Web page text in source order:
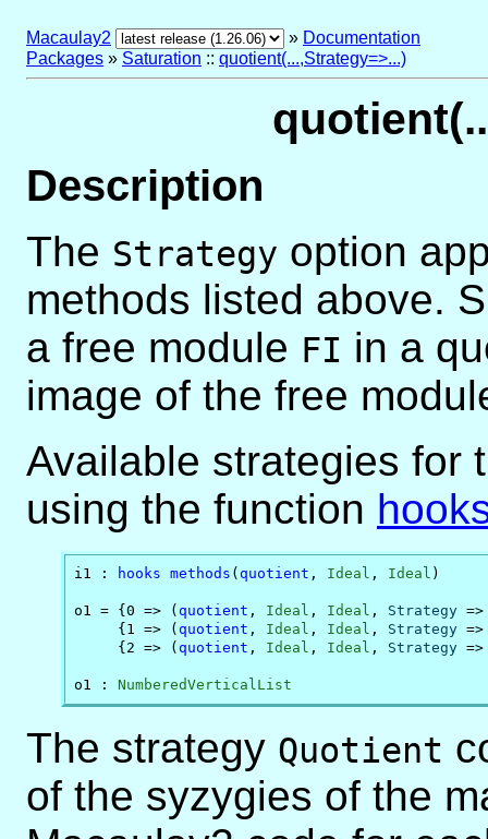
Macaulay2 » Documentation
Packages » Saturation :: quotient(...,Strategy=>...)
Description
The Strategy option
methods listed above.
a free module FI in a
image of the free
Available strategies for
using the function
i1 : hooks methods (quotient , Ideal , Ideal )
o1 = {0 => (quotient , Ideal , Ideal , Strategy
     {1 => (
quotient , Ideal , Ideal , Strategy
     {2 => (
quotient , Ideal , Ideal , Strategy
o1 : NumberedVerticalList
The strategy Quotient
of the syzygies of the